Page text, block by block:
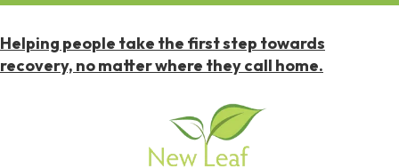
Helping people take the first step towards
recovery, no matter where they call home.